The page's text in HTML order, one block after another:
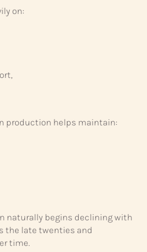
on:
production helps maintain:
naturally begins declining with
the late twenties and
time.